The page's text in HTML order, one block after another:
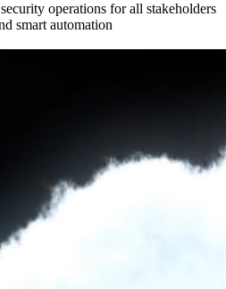
operations for all stakeholders
smart automation